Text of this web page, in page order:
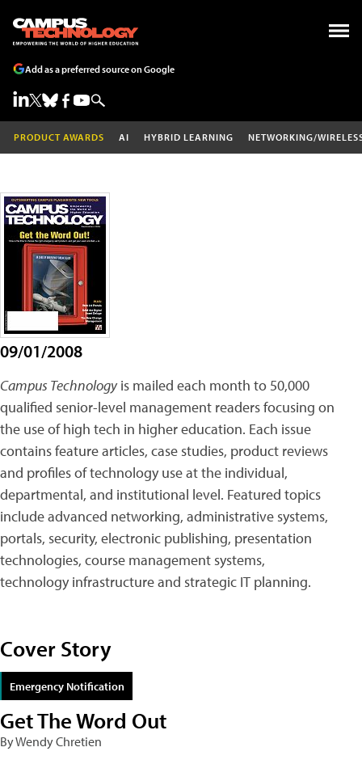
Add as a preferred source on Google
PRODUCT AWARDS AI HYBRID LEARNING NETWORKING/
09/01/2008
Campus Technologyis mailed each month to 50,000
qualified senior-level management readers focusing on
the use of high tech in higher education. Each issue
contains feature articles, case studies, product reviews
and profiles of technology use at the individual,
departmental, and institutional level. Featured topics
include advanced networking, administrative systems,
portals, security, electronic publishing, presentation
technologies, course management systems,
technology infrastructure and strategic IT planning.
Cover Story
Emergency Notification
Get The Word Out
By Wendy Chretien